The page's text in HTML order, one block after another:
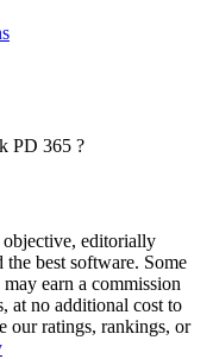
PD 365 ?
editorially
best software. Some
earn a commission
at no additional cost to
our ratings, rankings, or